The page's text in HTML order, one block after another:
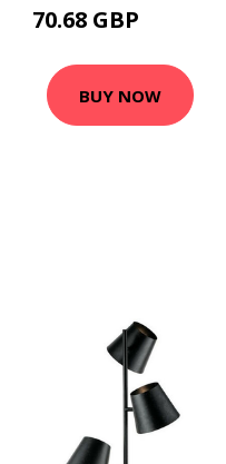
70.68 GBP
BUY NOW